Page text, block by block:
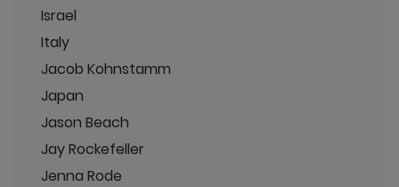
Israel
Italy
Jacob Kohnstamm
Japan
Jason Beach
Jay Rockefeller
Jenna Rode